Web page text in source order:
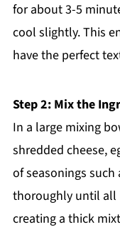
for about 3-5
cool slightly. This
have the perfect
Step 2: Mix the
In a large mixing
shredded cheese,
of seasonings such
thoroughly until all
creating a thick